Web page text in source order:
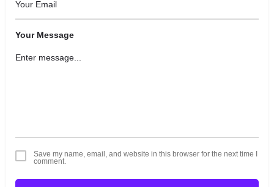
Your Message
Save my name, email, and website in this browser for the next time I
comment.